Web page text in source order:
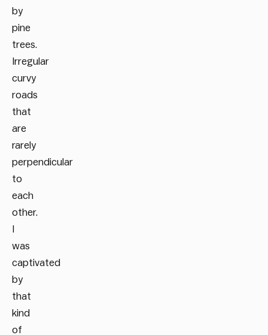
by
pine
trees.
Irregular
curvy
roads
that
are
rarely
perpendicular
to
each
other.
was
captivated
by
that
kind
of